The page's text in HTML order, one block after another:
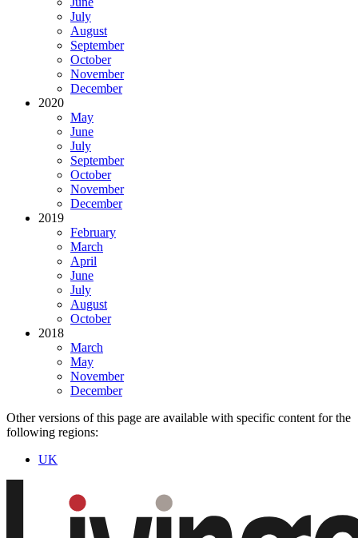
July
August
September
October
November
December
2020
May
June
July
September
October
November
December
2019
February
March
April
June
July
August
October
2018
March
May
November
December
Other versions of this page are available with specific content for the
following regions:
UK